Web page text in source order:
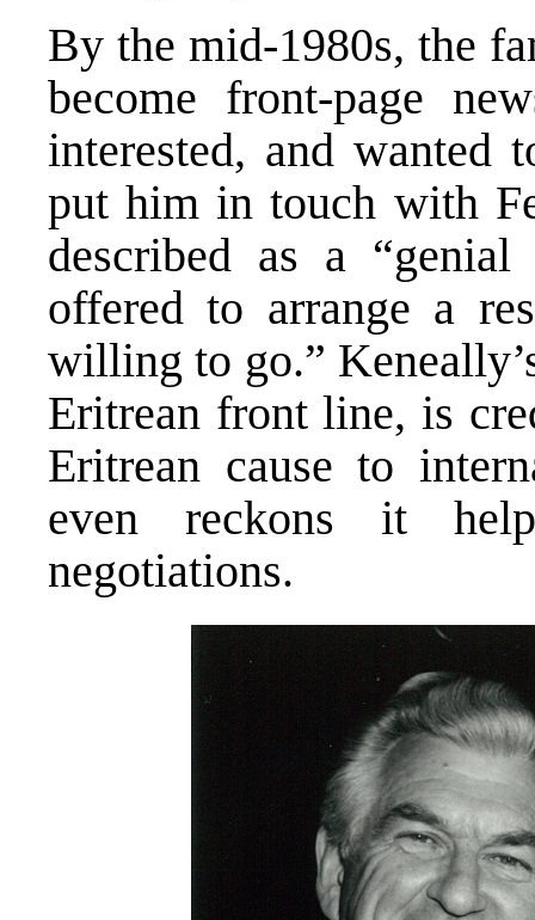
By the mid-1980s, the
become front-page
interested, and wanted
put him in touch with
described as a
offered to arrange a
willing to go.”
Eritrean front line, is
Eritrean cause to
even reckons it
negotiations.